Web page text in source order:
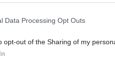
Data Processing Opt Outs
opt-out of the Sharing of my